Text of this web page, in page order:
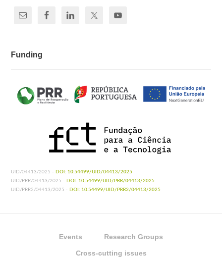
Funding
UID/04413/2025 - DOI: 10.54499/UID/04413/2025
UID/PRR/04413/2025 - DOI: 10.54499/UID/PRR/04413/2025
UID/PRR2/04413/2025 - DOI: 10.54499/UID/PRR2/04413/2025
Events Research Groups
Cross-cutting issues